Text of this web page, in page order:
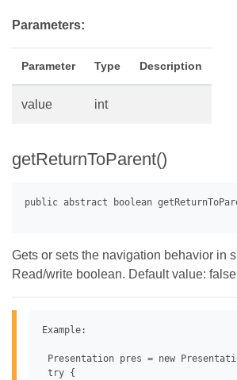
Parameters:
Parameter Type Description
value int
getReturnToParent()
Gets or sets the navigation behavior in
Read/write boolean. Default value: false
Example:
Presentation pres = new
try {